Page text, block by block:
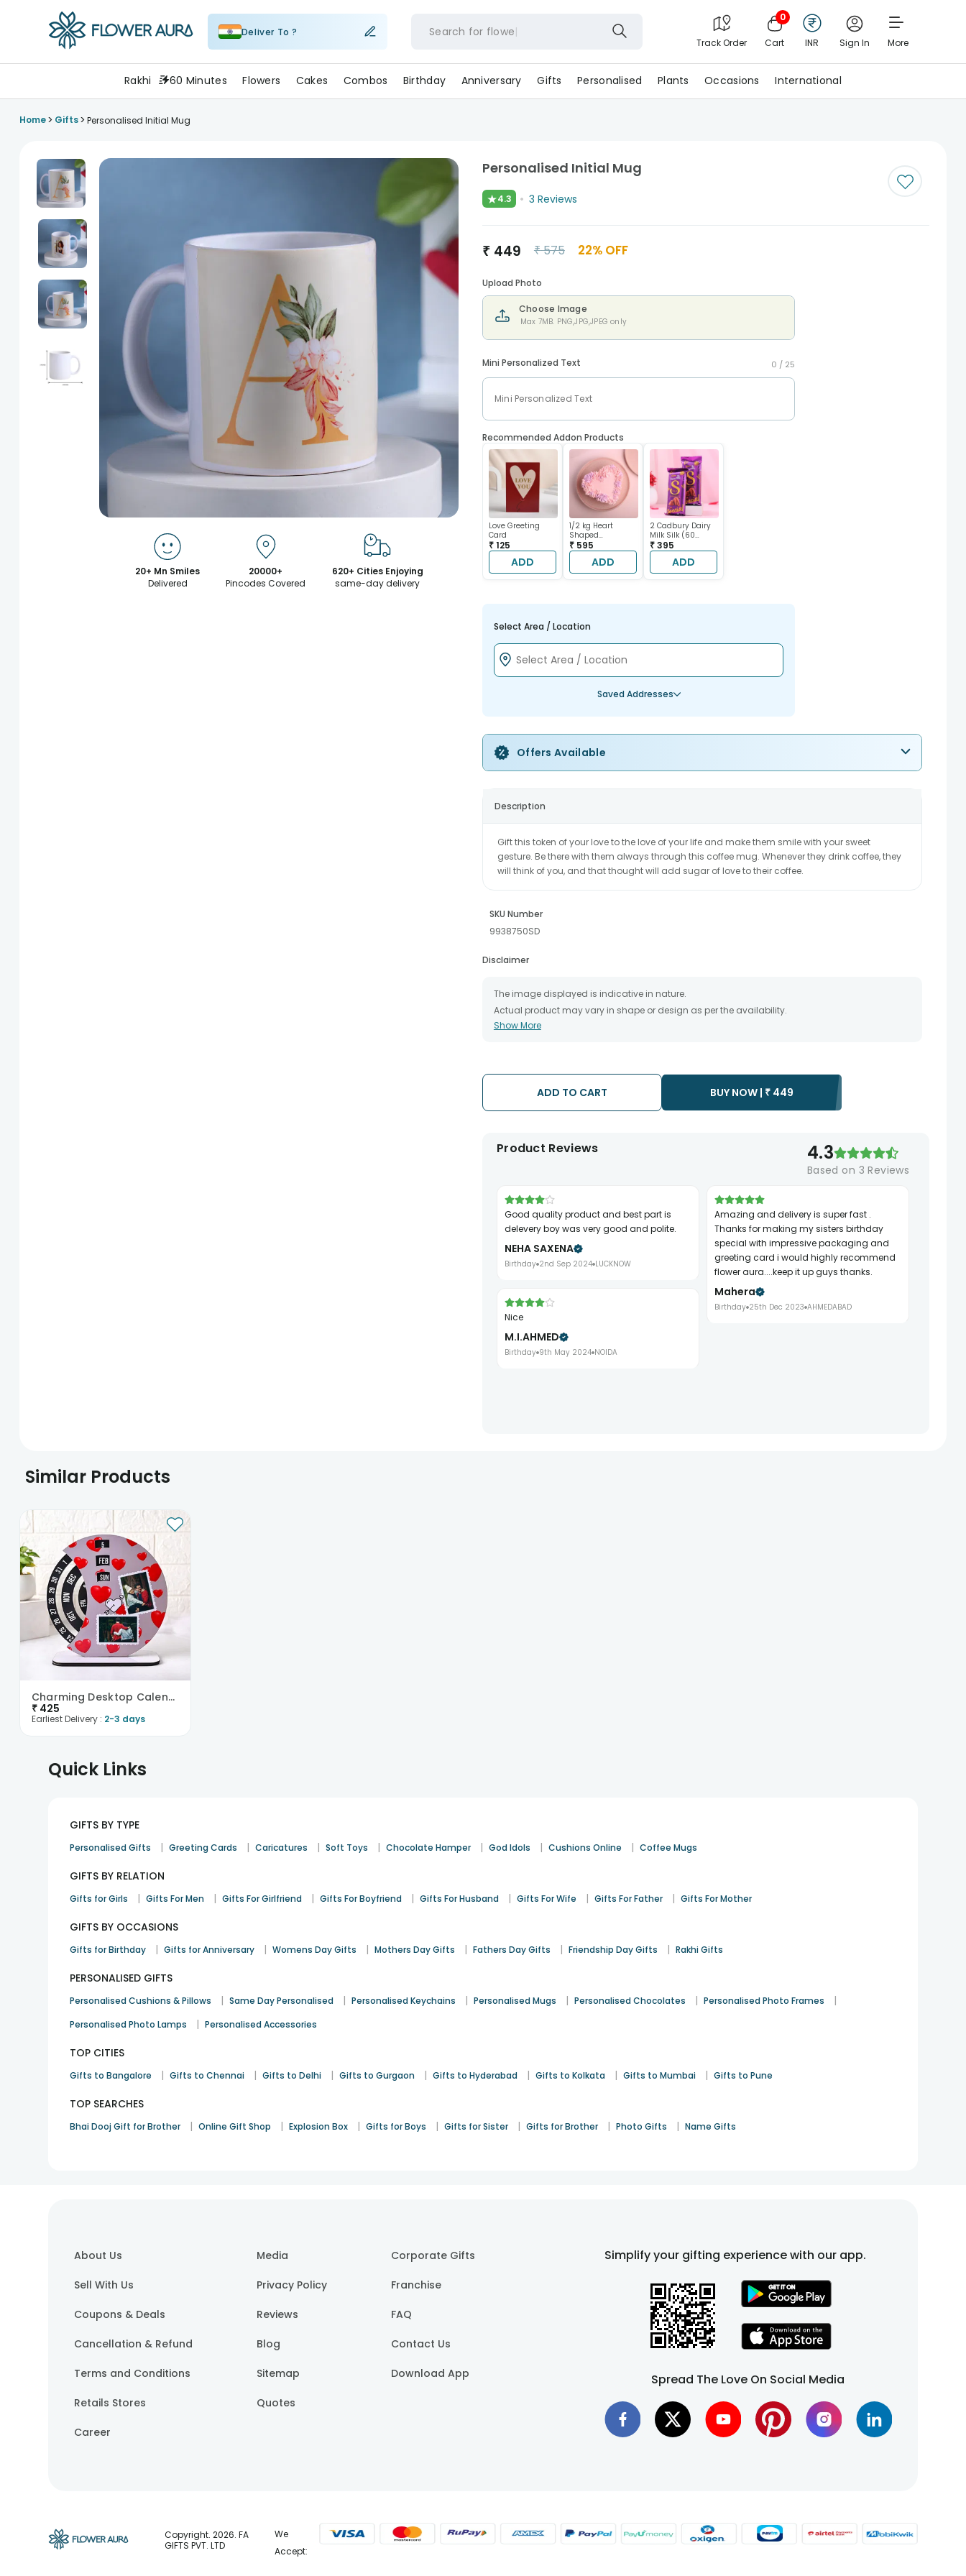
Deliver To ? Search for flo
Track Order
0
Cart INR Sign In More
Rakhi 60 Minutes Flowers Cakes Combos Birthday Anniversary Gifts Personalised Plants Occasions International
Home> Gifts> Personalised Initial Mug
20+ Mn Smiles
Delivered
20000+
Pincodes Covered
620+ Cities Enjoying
same-day delivery
Personalised Initial Mug
★4.3 3 Reviews
₹ 449 ₹575 22% OFF
Upload Photo
Choose Image
Max 7MB. PNG,JPG,JPEG only
Mini Personalized Text 0 / 25
Recommended Addon Products
Love Greeting
Card
₹ 125
ADD
1/2 kg Heart
Shaped
Chocolate Cake
₹ 595
ADD
2 Cadbury Dairy
Milk Silk (60
gram each)
₹ 395
ADD
Select Area / Location
Saved Addresses
Offers Available
Description
Gift this token of your love to the love of your life and make them smile with your sweet
gesture. Be there with them always through this coffee mug. Whenever they drink coffee, they
will think of you, and that thought will add sugar of love to their coffee.
SKU Number
9938750SD
Disclaimer
The image displayed is indicative in nature.
Actual product may vary in shape or design as per the availability.
The chosen delivery date is an estimate and depends on the availability of the product and
Occasionally, substitution is necessary due to temporary and/or regional unavailability
Show More
ADD TO CART BUY NOW | ₹ 449
Product Reviews 4.3
Based on 3 Reviews
Good quality product and best part is
delevery boy was very good and polite.
NEHA SAXENA
Birthday 2nd Sep 2024 LUCKNOW
nice
M.I.AHMED
Birthday 9th May 2024 NOIDA
Amazing and delivery is super fast .
Thanks for making my sisters birthday
special with impressive packaging and
greeting card i would highly recommend
flower aura....keep it up guys thanks.
Mahera
Birthday 25th Dec 2023 AHMEDABAD
Similar Products
Charming Desktop Calendar
₹ 425
Earliest Delivery : 2-3 days
Quick Links
GIFTS BY TYPE
Personalised Gifts | Greeting Cards | Caricatures | Soft Toys | Chocolate Hamper | God Idols | Cushions Online | Coffee Mugs
GIFTS BY RELATION
Gifts for Girls | Gifts For Men | Gifts For Girlfriend | Gifts For Boyfriend | Gifts For Husband | Gifts For Wife | Gifts For Father | Gifts For Mother
GIFTS BY OCCASIONS
Gifts for Birthday | Gifts for Anniversary | Womens Day Gifts | Mothers Day Gifts | Fathers Day Gifts | Friendship Day Gifts | Rakhi Gifts
PERSONALISED GIFTS
Personalised Cushions & Pillows | Same Day Personalised | Personalised Keychains | Personalised Mugs | Personalised Chocolates | Personalised Photo Frames |
Personalised Photo Lamps | Personalised Accessories
TOP CITIES
Gifts to Bangalore | Gifts to Chennai | Gifts to Delhi | Gifts to Gurgaon | Gifts to Hyderabad | Gifts to Kolkata | Gifts to Mumbai | Gifts to Pune
TOP SEARCHES
Bhai Dooj Gift for Brother | Online Gift Shop | Explosion Box | Gifts for Boys | Gifts for Sister | Gifts for Brother | Photo Gifts | Name Gifts
About Us
Sell With Us
Coupons & Deals
Cancellation & Refund
Terms and Conditions
Retails Stores
Career
Media
Privacy Policy
Reviews
Blog
Sitemap
Quotes
Corporate Gifts
Franchise
FAQ
Contact Us
Download App
Simplify your gifting experience with our app.
Spread The Love On Social Media
Copyright.2026. FA
GIFTS PVT. LTD
We
Accept: